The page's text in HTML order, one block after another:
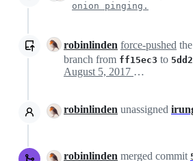
onion pinging.
robinlinden force-pushed the
branch from ff15ec3 to
August 5, 2017 13:12
robinlinden unassigned
robinlinden merged commit